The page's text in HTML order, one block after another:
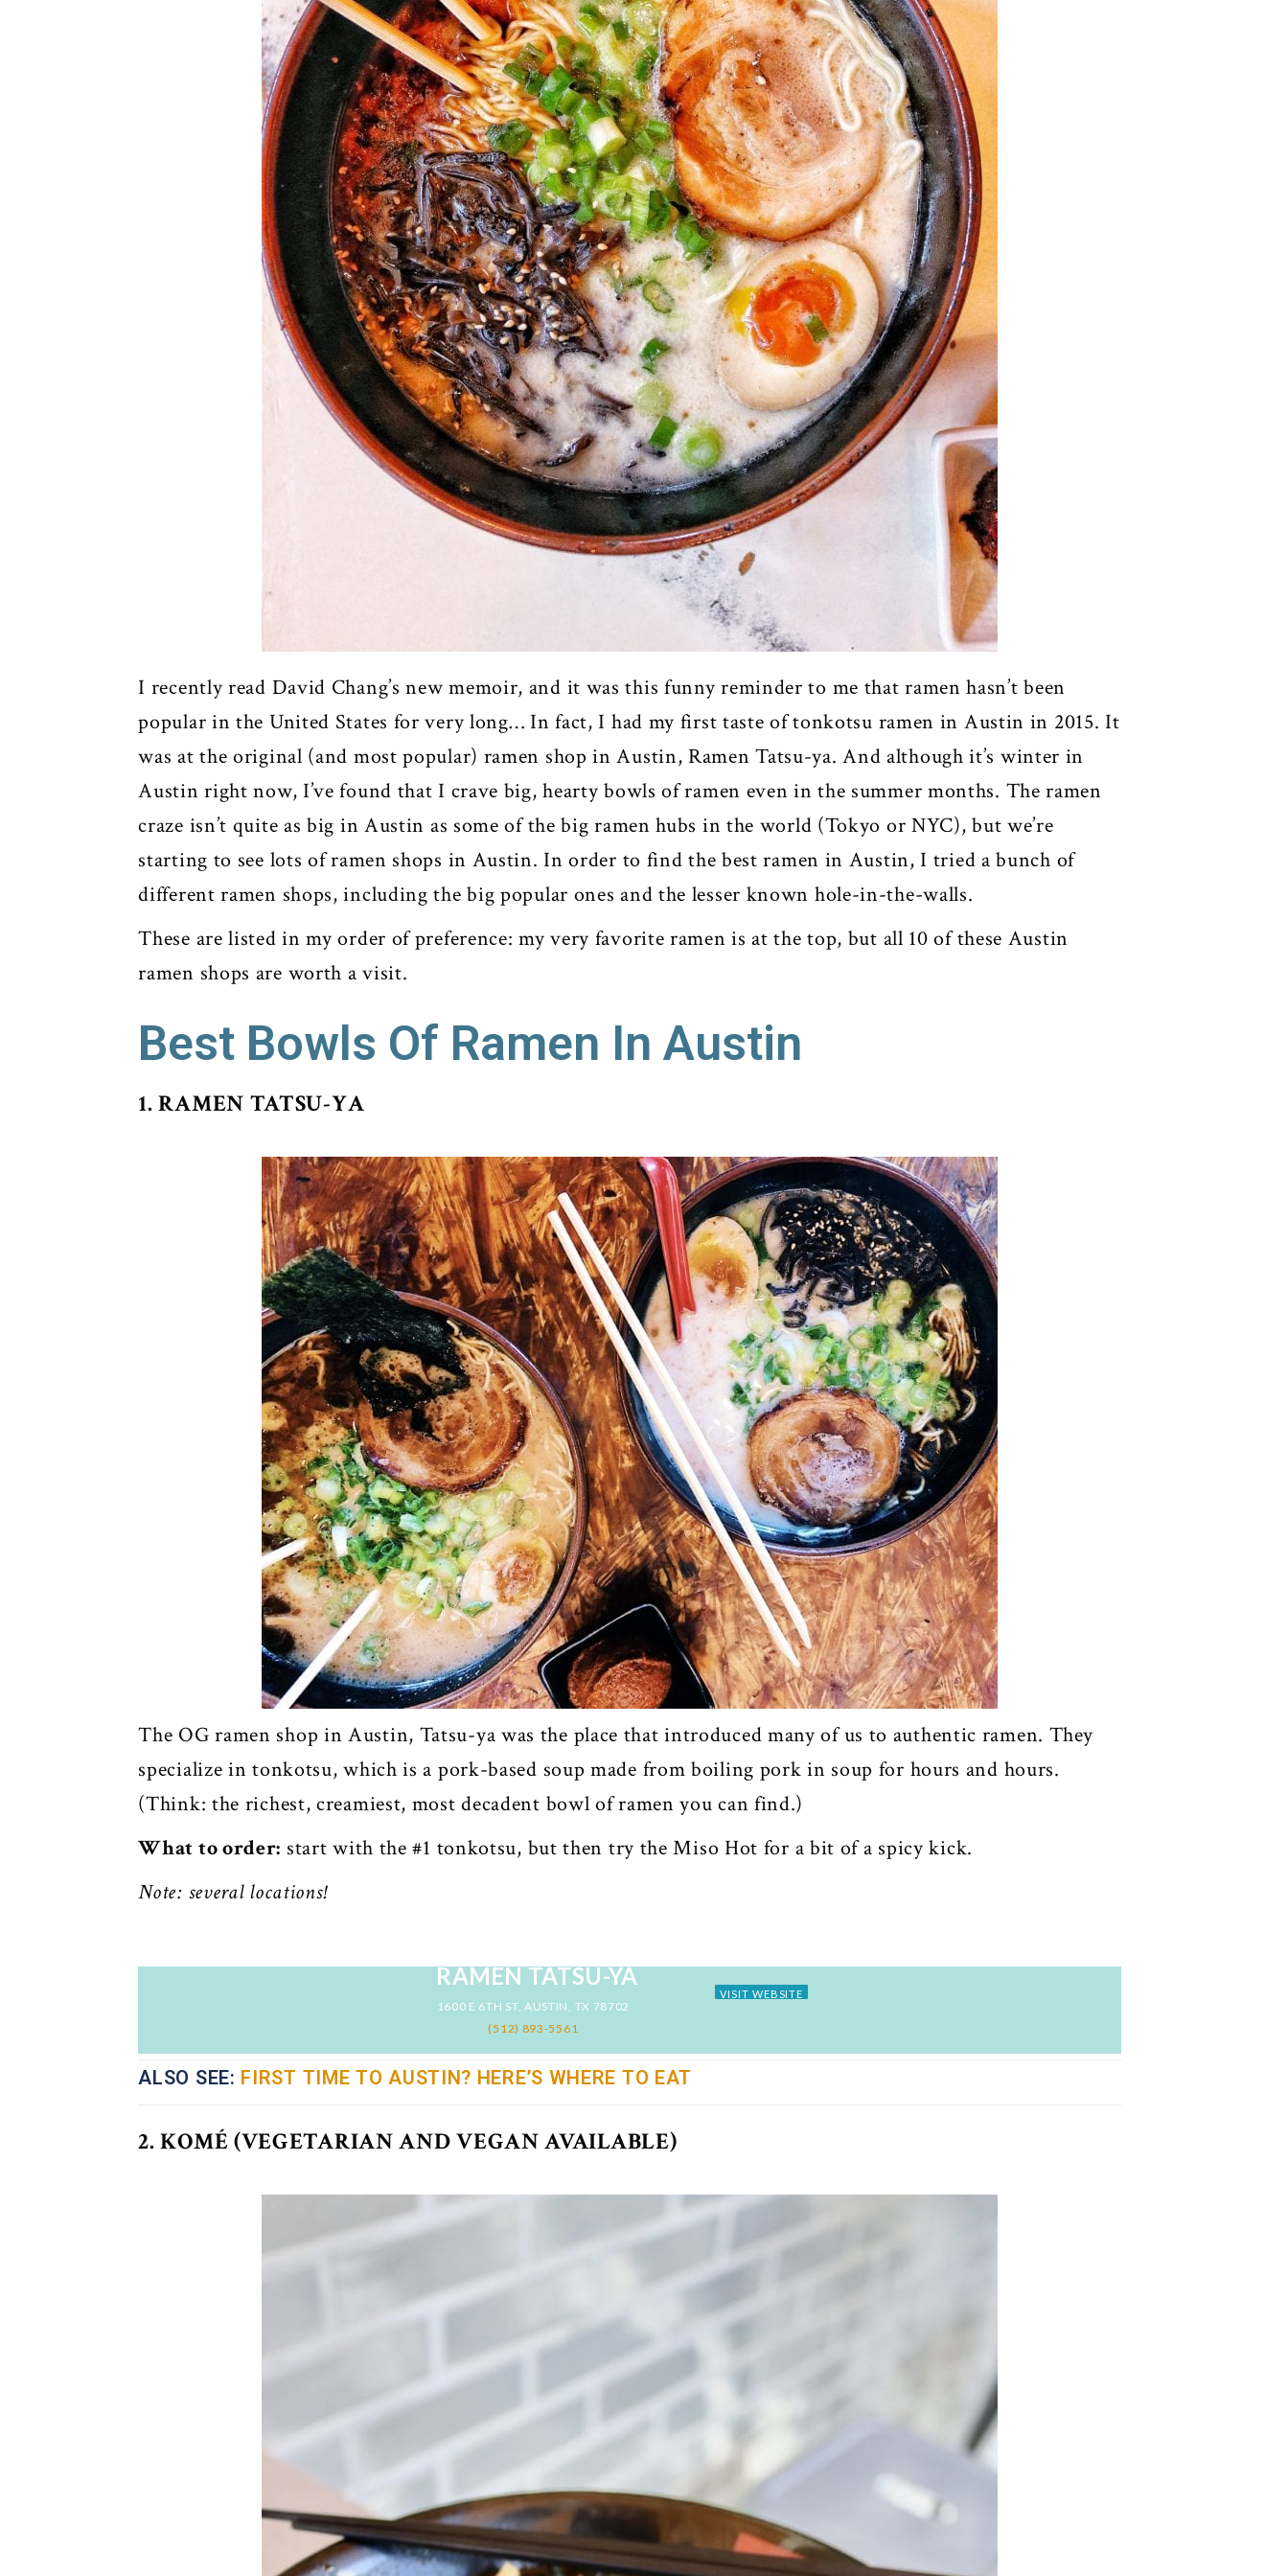
I recently read David Chang’s new memoir, and it was this funny reminder to me that ramen hasn’t been
popular in the United States for very long… In fact, I had my first taste of tonkotsu ramen in Austin in 2015. It
was at the original (and most popular) ramen shop in Austin, Ramen Tatsu-ya. And although it’s winter in
Austin right now, I’ve found that I crave big, hearty bowls of ramen even in the summer months. The ramen
craze isn’t quite as big in Austin as some of the big ramen hubs in the world (Tokyo or NYC), but we’re
starting to see lots of ramen shops in Austin. In order to find the best ramen in Austin, I tried a bunch of
different ramen shops, including the big popular ones and the lesser known hole-in-the-walls.
These are listed in my order of preference: my very favorite ramen is at the top, but all 10 of these Austin
ramen shops are worth a visit.
Best Bowls Of Ramen In Austin
1. RAMEN TATSU-YA
The OG ramen shop in Austin, Tatsu-ya was the place that introduced many of us to authentic ramen. They
specialize in tonkotsu, which is a pork-based soup made from boiling pork in soup for hours and hours.
(Think: the richest, creamiest, most decadent bowl of ramen you can find.)
What to order: start with the #1 tonkotsu, but then try the Miso Hot for a bit of a spicy kick.
Note: several locations!
RAMEN TATSU-YA
1600 E 6TH ST, AUSTIN, TX 78702
(512) 893-5561
VISIT WEBSITE
ALSO SEE: FIRST TIME TO AUSTIN? HERE’S WHERE TO EAT
2. KOMÉ (VEGETARIAN AND VEGAN AVAILABLE)